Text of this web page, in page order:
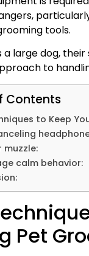
tools.
a large dog,
to
Contents
to Keep
muzzle:
calm behavior:
Pet